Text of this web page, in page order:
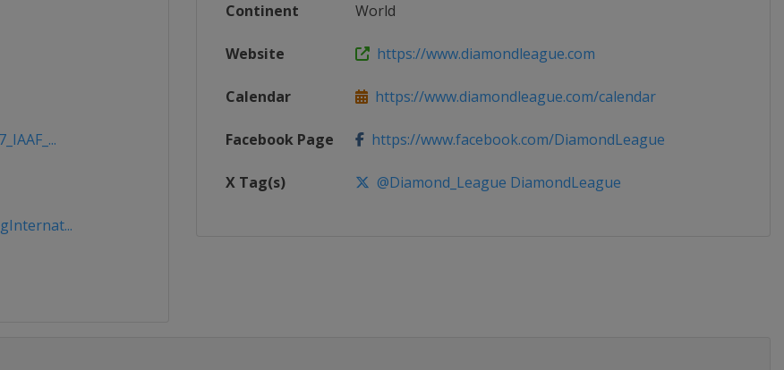
Continent World
Website https://www.diamondleague.com
Calendar https://www.diamondleague.com/calendar
Facebook Page https://www.facebook.com/DiamondLeague
X Tag(s) @Diamond_League DiamondLeague